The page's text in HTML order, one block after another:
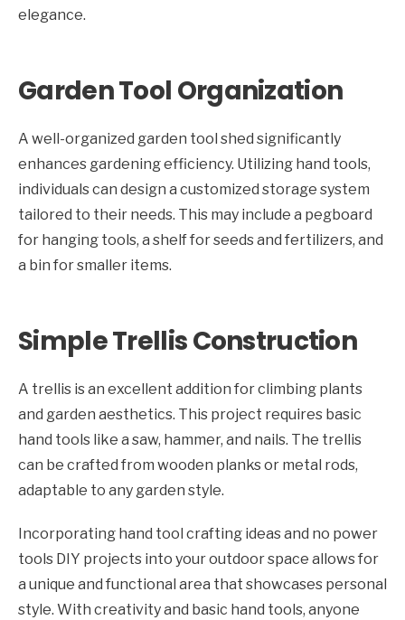
elegance.
Garden Tool Organization
A well-organized garden tool shed significantly
enhances gardening efficiency. Utilizing hand tools,
individuals can design a customized storage system
tailored to their needs. This may include a pegboard
for hanging tools, a shelf for seeds and fertilizers, and
a bin for smaller items.
Simple Trellis Construction
A trellis is an excellent addition for climbing plants
and garden aesthetics. This project requires basic
hand tools like a saw, hammer, and nails. The trellis
can be crafted from wooden planks or metal rods,
adaptable to any garden style.
Incorporating hand tool crafting ideas and no power
tools DIY projects into your outdoor space allows for
a unique and functional area that showcases personal
style. With creativity and basic hand tools, anyone